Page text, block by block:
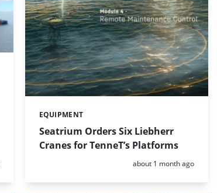
Seatrium Orders Six Liebherr
Cranes for TenneT’s Platforms
Categories:
EQUIPMENT
Posted:
about 1 month ago